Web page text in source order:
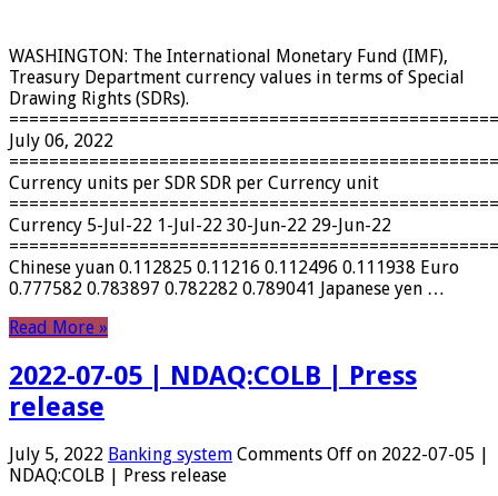
WASHINGTON: The International Monetary Fund (IMF),
Treasury Department currency values ​​in terms of Special
Drawing Rights (SDRs).
July 06, 2022
Currency units per SDR SDR per Currency unit
Currency 5-Jul-22 1-Jul-22 30-Jun-22 29-Jun-22
Chinese yuan 0.112825 0.11216 0.112496 0.111938 Euro
0.777582 0.783897 0.782282 0.789041 Japanese yen …
Read More »
2022-07-05 | NDAQ:COLB | Press
release
July 5, 2022 Banking system Comments Off on 2022-07-05 |
NDAQ:COLB | Press release